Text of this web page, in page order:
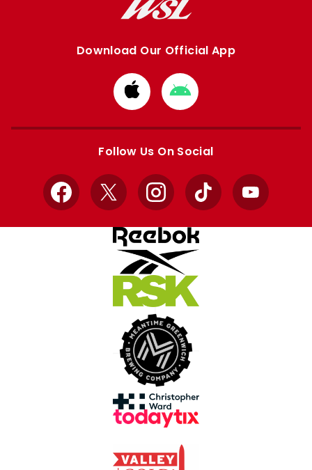
Download Our Official App
Download
from
Apple
Download
from
Google
Follow Us On Social
Facebook
X InstagramTikTok YouTube